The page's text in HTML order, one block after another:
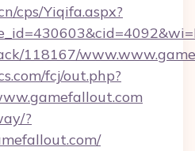
cps/Yiqifa.aspx?
118167/
fcj/out.php?
?